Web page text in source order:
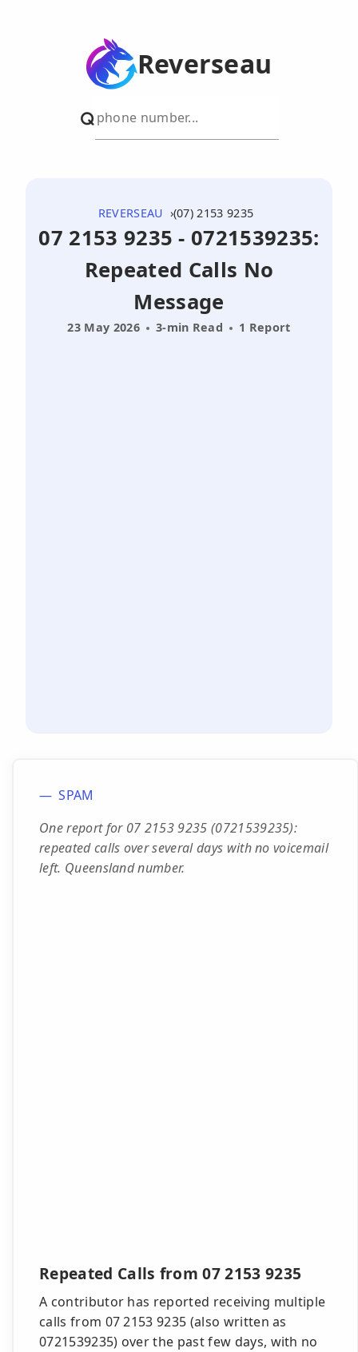
Reverseau
REVERSEAU (07) 2153 9235
07 2153 9235 - 0721539235:
Repeated Calls No
Message
23 May 2026 3-min Read 1 Report
SPAM
One report for 07 2153 9235 (0721539235):
repeated calls over several days with no voicemail
left. Queensland number.
Repeated Calls from 07 2153 9235
A contributor has reported receiving multiple
calls from 07 2153 9235 (also written as
0721539235) over the past few days, with no